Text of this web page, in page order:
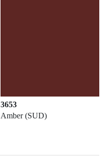
3653
Amber (SUD)